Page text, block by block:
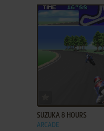
ADD TO FAVORITES
SUZUKA 8 HOURS
ARCADE